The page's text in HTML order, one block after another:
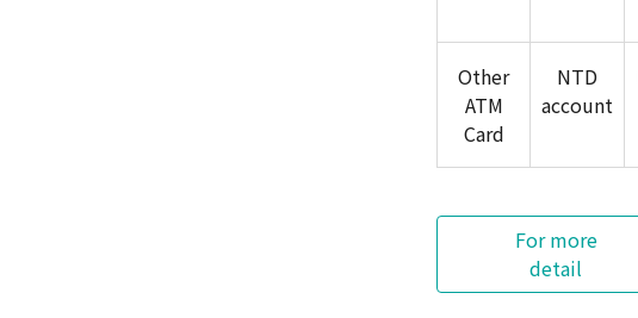
Other
ATM
Card
NTD
account
For more
detail